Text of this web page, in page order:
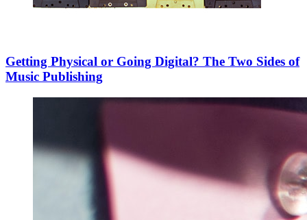
Getting Physical or Going Digital? The Two Sides of
Music Publishing